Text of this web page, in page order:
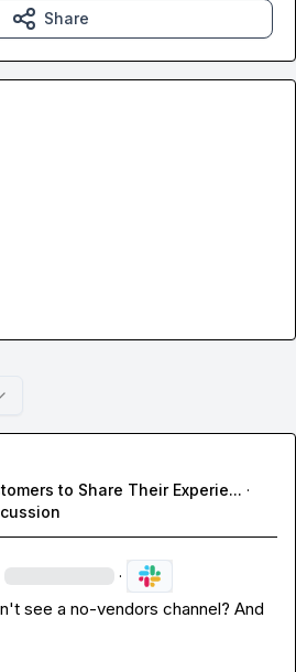
to Share Their Experie... ·
·
see a no-vendors channel? And
Share